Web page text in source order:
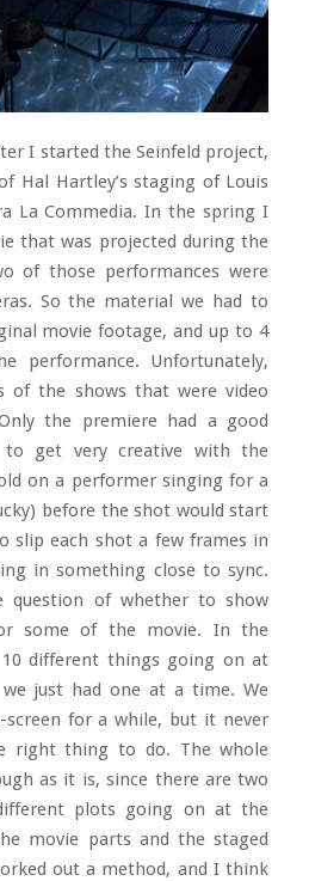
I started the Seinfeld project,
Hal Hartley’s staging of Louis
La Commedia. In the spring I
that was projected during the
of those performances were
So the material we had to
movie footage, and up to 4
performance. Unfortunately,
of the shows that were video
the premiere had a good
get very creative with the
on a performer singing for a
before the shot would start
slip each shot a few frames in
in something close to sync.
question of whether to show
some of the movie. In the
different things going on at
just had one at a time. We
screen for a while, but it never
right thing to do. The whole
as it is, since there are two
plots going on at the
movie parts and the staged
out a method, and I think